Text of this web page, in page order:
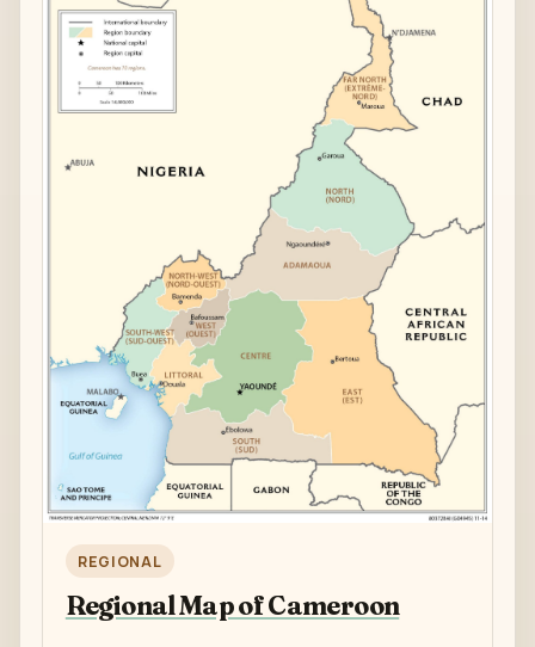
REGIONAL
Regional Map of Cameroon